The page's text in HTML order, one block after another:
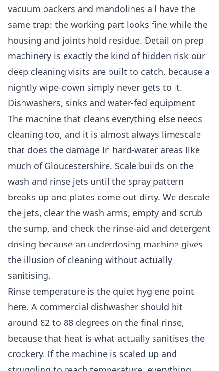
vacuum packers and mandolines all have the
same trap: the working part looks fine while the
housing and joints hold residue. Detail on prep
machinery is exactly the kind of hidden risk our
deep cleaning visits are built to catch, because a
nightly wipe-down simply never gets to it.
Dishwashers, sinks and water-fed equipment
The machine that cleans everything else needs
cleaning too, and it is almost always limescale
that does the damage in hard-water areas like
much of Gloucestershire. Scale builds on the
wash and rinse jets until the spray pattern
breaks up and plates come out dirty. We descale
the jets, clear the wash arms, empty and scrub
the sump, and check the rinse-aid and detergent
dosing because an underdosing machine gives
the illusion of cleaning without actually
sanitising.
Rinse temperature is the quiet hygiene point
here. A commercial dishwasher should hit
around 82 to 88 degrees on the final rinse,
because that heat is what actually sanitises the
crockery. If the machine is scaled up and